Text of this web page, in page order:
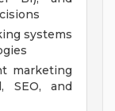
systems
marketing
SEO, and